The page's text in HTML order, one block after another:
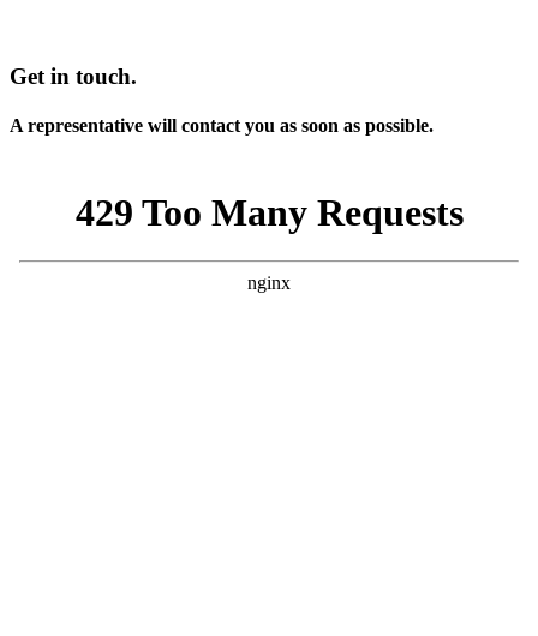
Get in touch.
A representative will contact you as soon as possible.